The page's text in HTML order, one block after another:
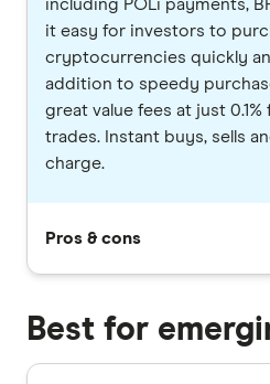
including POLi payments,
it easy for investors to
cryptocurrencies quickly
addition to speedy
great value fees at just
trades. Instant buys, sells
charge.
Pros & cons
Best for